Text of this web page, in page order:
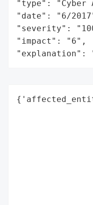
"type": "Cyber
"date": "6/
"severity":
"impact": "6",
"explanation":